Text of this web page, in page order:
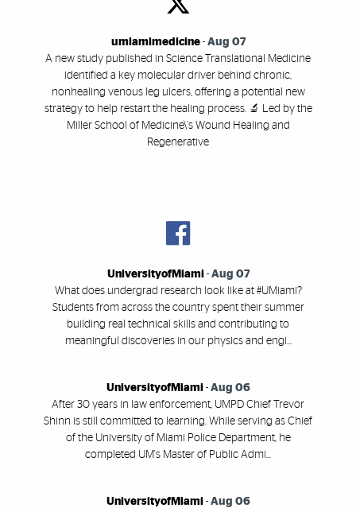
umiamimedicine- Aug 07
A new study published in Science Translational Medicine
identified a key molecular driver behind chronic,
nonhealing venous leg ulcers, offering a potential new
strategy to help restart the healing process. 🔬 Led by the
Miller School of Medicine\'s Wound Healing and
Regenerative
UniversityofMiami- Aug 07
What does undergrad research look like at #UMiami?
Students from across the country spent their summer
building real technical skills and contributing to
meaningful discoveries in our physics and engi...
UniversityofMiami- Aug 06
After 30 years in law enforcement, UMPD Chief Trevor
Shinn is still committed to learning. While serving as Chief
of the University of Miami Police Department, he
completed UM's Master of Public Admi...
UniversityofMiami- Aug 06